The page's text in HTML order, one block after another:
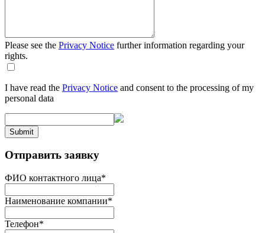
Please see the Privacy Notice further information regarding your
rights.
I have read the Privacy Notice and consent to the processing of my
personal data
Submit
Отправить заявку
ФИО контактного лица*
Наименование компании*
Телефон*